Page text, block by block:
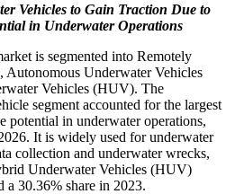
Vehicles to Gain Traction Due to
in Underwater Operations
is segmented into Remotely
Underwater Vehicles
Vehicles (HUV). The
segment accounted for the largest
potential in underwater operations,
It is widely used for underwater
collection and underwater wrecks,
Underwater Vehicles (HUV)
a 30.36% share in 2023.